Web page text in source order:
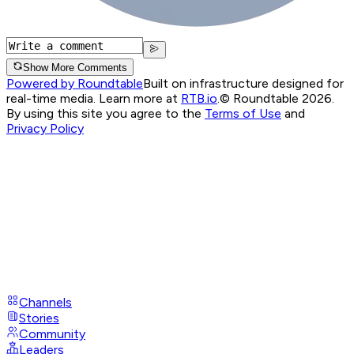
Show More Comments
Powered by RoundtableBuilt on infrastructure designed for
real-time media. Learn more at RTB.io.© Roundtable 2026.
By using this site you agree to the Terms of Use and
Privacy Policy
Channels
Stories
Community
Leaders